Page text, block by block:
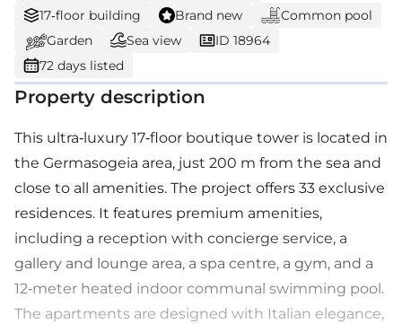
17-floor building
Brand new
Common pool
Garden
Sea view
ID 18964
72 days listed
Property description
This ultra-luxury 17-floor boutique tower is located in
the Germasogeia area, just 200 m from the sea and
close to all amenities. The project offers 33 exclusive
residences. It features premium amenities,
including a reception with concierge service, a
gallery and lounge area, a spa centre, a gym, and a
12-meter heated indoor communal swimming pool.
The apartments are designed with Italian elegance,